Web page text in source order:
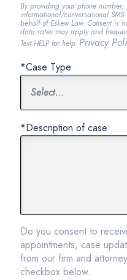
By providing your phone
informational/conversational
behalf of Eskew Law. Consent is
data rates may apply and
Text HELP for help. Privacy
*Case Type
*Description of case:
Do you consent to
appointments, case
from our firm and
checkbox below.